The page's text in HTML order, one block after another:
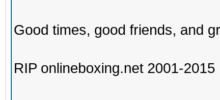
Good times, good friends, and
RIP onlineboxing.net 2001-2015